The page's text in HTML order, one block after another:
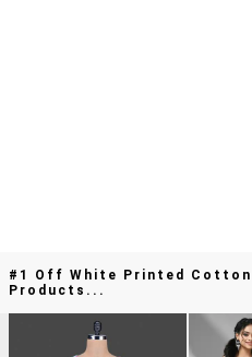
#1 Off White Printed
Products...